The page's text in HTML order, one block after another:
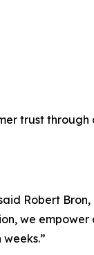
trust through
Robert
we empower